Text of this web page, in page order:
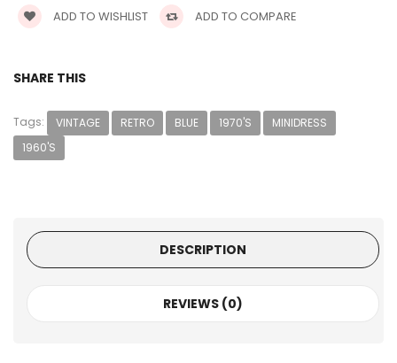
ADD TO WISHLIST ADD TO COMPARE
SHARE THIS
Tags: VINTAGE RETRO BLUE 1970'S
MINIDRESS
1960'S
DESCRIPTION
REVIEWS (0)